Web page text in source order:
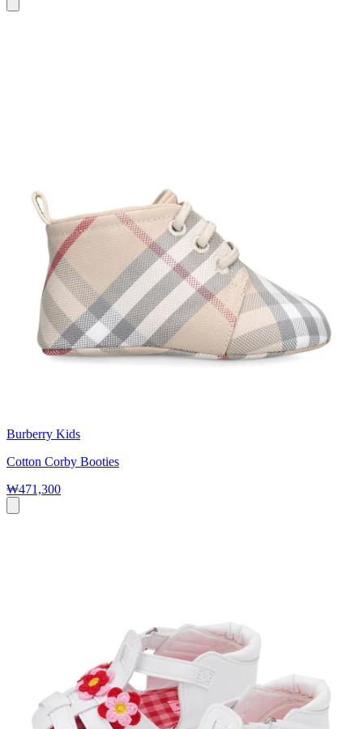
Burberry Kids
Cotton Corby Booties
₩471,300